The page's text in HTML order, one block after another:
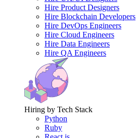
Hire Product Designers
Hire Blockchain Developers
Hire DevOps Engineers
Hire Cloud Engineers
Hire Data Engineers
Hire QA Engineers
Hiring by Tech Stack
Python
Ruby